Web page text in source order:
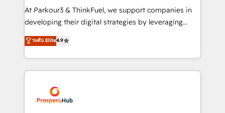
you invest in 100% of your buyers, accelerating your
growth and positioning yourself as an undisputed
transformation process A methodology designed to
implement HubSpot effectively and optimize your
record of business transformation, our growth-first
approach has helped brands dominate their
At Parkour3 & ThinkFuel, we support companies in
developing their digital strategies by leveraging
technologies and automating their marketing and
sales processes to generate growth. Our offer spans
from Strategy to Operations. We specialize in CRM
onboarding and implementation, web design, sales
extensive experience working with tech companies
and manufacturers since 2002, we are committed to
ระดับ Elite4.9